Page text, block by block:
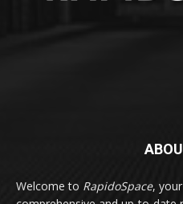
Welcome to RapidoSpace,